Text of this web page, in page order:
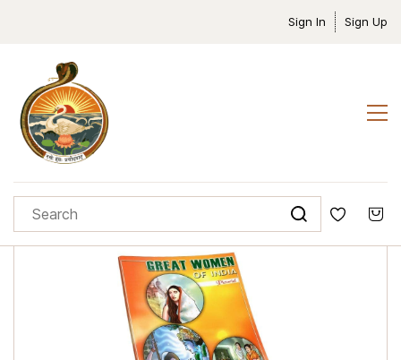
Sign In Sign Up